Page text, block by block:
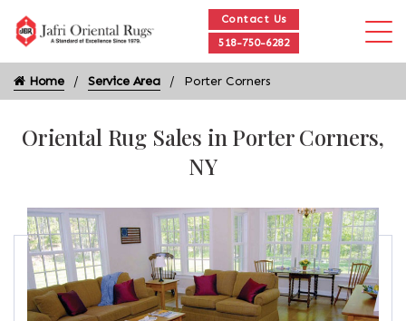
Contact Us
518-750-6282
Home Service Area Porter Corners
Oriental Rug Sales in Porter Corners,
NY